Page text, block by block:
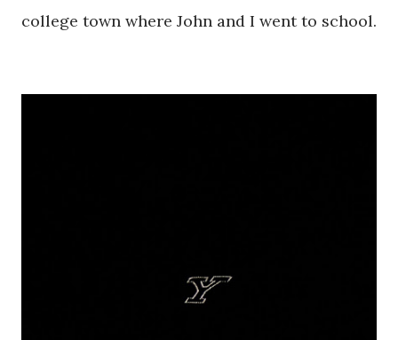
college town where John and I went to school.